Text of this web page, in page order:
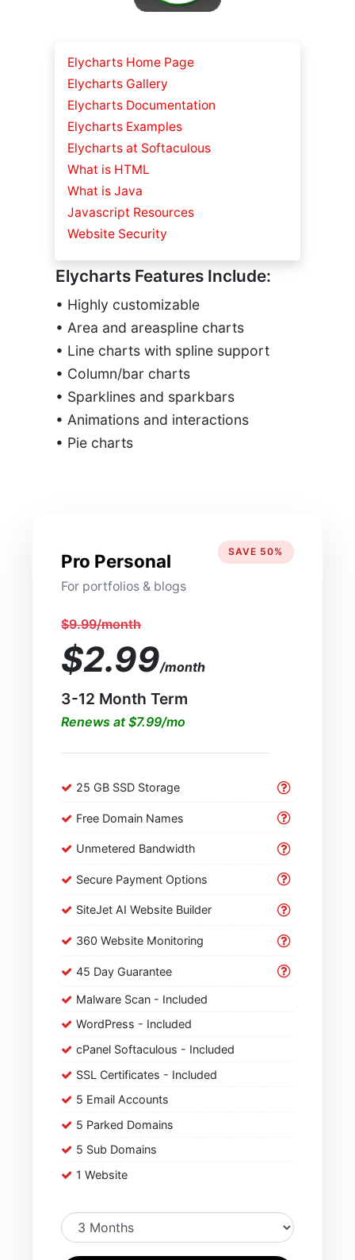
Elycharts Home Page
Elycharts Gallery
Elycharts Documentation
Elycharts Examples
Elycharts at Softaculous
What is HTML
What is Java
Javascript Resources
Website Security
Elycharts Features Include:
• Highly customizable
• Area and areaspline charts
• Line charts with spline support
• Column/bar charts
• Sparklines and sparkbars
• Animations and interactions
• Pie charts
Pro Personal
For portfolios & blogs
SAVE 50%
$9.99/month
$2.99/month
3-12 Month Term
Renews at $7.99/mo
25 GB SSD Storage
Free Domain Names
Unmetered Bandwidth
Secure Payment Options
SiteJet AI Website Builder
360 Website Monitoring
45 Day Guarantee
Malware Scan - Included
WordPress - Included
cPanel Softaculous - Included
SSL Certificates - Included
5 Email Accounts
5 Parked Domains
5 Sub Domains
1 Website